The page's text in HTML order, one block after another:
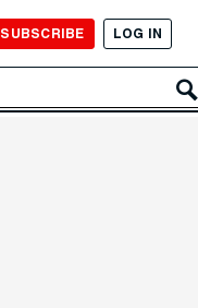
SUBSCRIBE LOG IN